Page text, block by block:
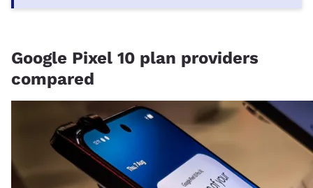
Google Pixel 10 plan providers
compared